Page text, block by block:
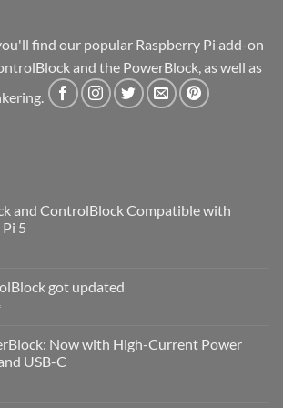
find our popular Raspberry Pi add-on
and the PowerBlock, as well as
and ControlBlock Compatible with
5
got updated
on
ControlBlock
got
updated
Now with High-Current Power
USB-C